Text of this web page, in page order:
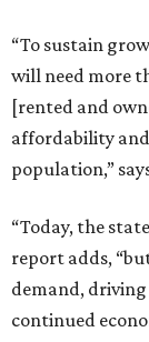
“To sustain
will need more
[rented and
affordability
population,”
“Today, the
report adds,
demand,
continued